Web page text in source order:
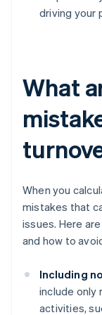
driving your
What
When you
mistakes that
issues. Here
and how to
Including
include only
activities,